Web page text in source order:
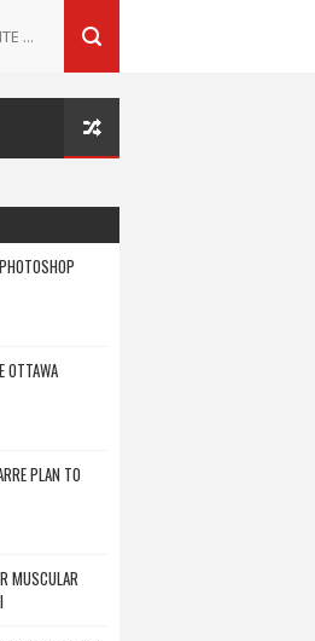
OTTAWA
PLAN TO
MUSCULAR